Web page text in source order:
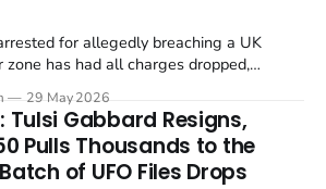
for allegedly breaching a UK
has had all charges dropped,
British police arrest a praying
for months, and then drop...
29 May 2026
Tulsi Gabbard Resigns,
Pulls Thousands to the
of UFO Files Drops